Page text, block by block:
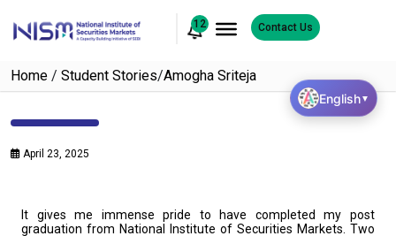
12 Contact Us
Home / Student Stories/Amogha Sriteja
April 23, 2025
It gives me immense pride to have completed my post
graduation from National Institute of Securities Markets. Two
English▼